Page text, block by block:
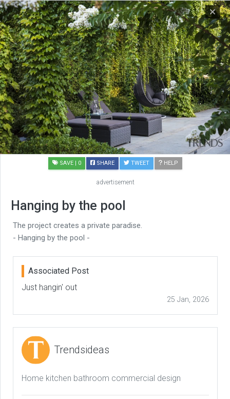
SAVE | 0 SHARE TWEET HELP
advertisement
Hanging by the pool
The project creates a private paradise.
- Hanging by the pool -
Associated Post
Just hangin' out
25 Jan, 2026
Trendsideas
Home kitchen bathroom commercial design